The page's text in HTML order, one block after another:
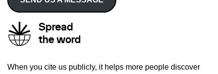
Spread
the word
When you cite us publicly, it helps more people discover